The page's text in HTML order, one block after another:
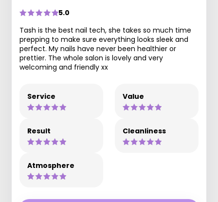
5.0
Tash is the best nail tech, she takes so much time
prepping to make sure everything looks sleek and
perfect. My nails have never been healthier or
prettier. The whole salon is lovely and very
welcoming and friendly xx
Service Value
Result Cleanliness
Atmosphere